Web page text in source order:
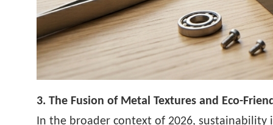
3. The Fusion of Metal Textures and Eco-
In the broader context of 2026, sustainability